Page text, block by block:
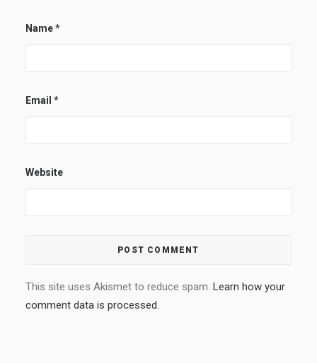
Name*
Email *
Website
This site uses Akismet to reduce spam. Learn how your
comment data is processed.